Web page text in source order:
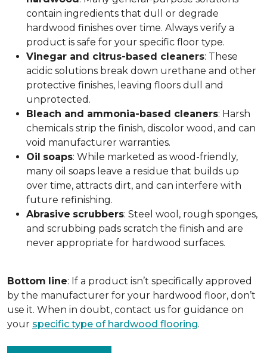
contain ingredients that dull or degrade
hardwood finishes over time. Always verify a
product is safe for your specific floor type.
Vinegar and citrus-based cleaners: These
acidic solutions break down urethane and other
protective finishes, leaving floors dull and
unprotected.
Bleach and ammonia-based cleaners: Harsh
chemicals strip the finish, discolor wood, and can
void manufacturer warranties.
Oil soaps: While marketed as wood-friendly,
many oil soaps leave a residue that builds up
over time, attracts dirt, and can interfere with
future refinishing.
Abrasive scrubbers: Steel wool, rough sponges,
and scrubbing pads scratch the finish and are
never appropriate for hardwood surfaces.
Bottom line: If a product isn’t specifically approved
by the manufacturer for your hardwood floor, don’t
use it. When in doubt, contact us for guidance on
your specific type of hardwood flooring.